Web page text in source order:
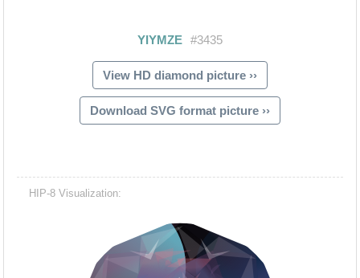
View HD diamond picture ››
Download SVG format picture ››
HIP-8 Visualization: